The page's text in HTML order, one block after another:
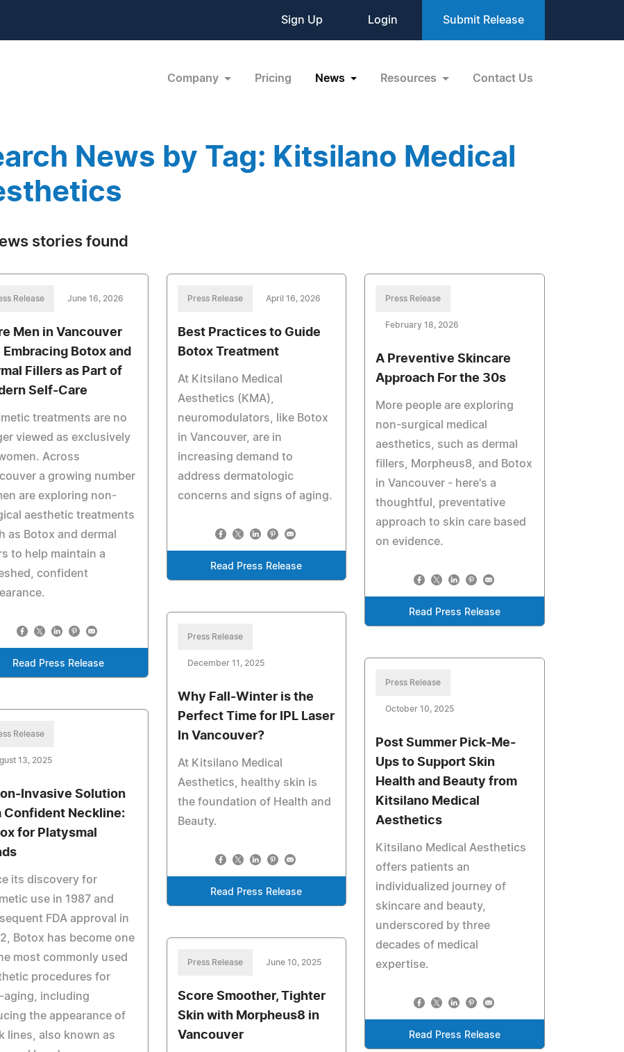
Sign Up Login Submit Release
Company Pricing News Resources Contact Us
News by Tag: Kitsilano Medical
stories found
Release June 16, 2026
Men in Vancouver
Embracing Botox and
Fillers as Part of
Self-Care
treatments are no
viewed as exclusively
Across
a growing number
are exploring non-
aesthetic treatments
as Botox and dermal
to help maintain a
confident
Read Press Release
Press Release April 16, 2026
Best Practices to Guide
Botox Treatment
At Kitsilano Medical
Aesthetics (KMA),
neuromodulators, like Botox
in Vancouver, are in
increasing demand to
address dermatologic
concerns and signs of aging.
Read Press Release
Press Release
February 18, 2026
A Preventive Skincare
Approach For the 30s
More people are exploring
non-surgical medical
aesthetics, such as dermal
fillers, Morpheus8, and Botox
in Vancouver - here's a
thoughtful, preventative
approach to skin care based
on evidence.
Read Press Release
Press Release
December 11, 2025
Why Fall-Winter is the
Perfect Time for IPL Laser
In Vancouver?
At Kitsilano Medical
Aesthetics, healthy skin is
the foundation of Health and
Beauty.
Read Press Release
Press Release
October 10, 2025
Post Summer Pick-Me-
Ups to Support Skin
Health and Beauty from
Kitsilano Medical
Aesthetics
Kitsilano Medical Aesthetics
offers patients an
individualized journey of
skincare and beauty,
underscored by three
decades of medical
expertise.
Read Press Release
Release
13, 2025
Invasive Solution
Confident Neckline:
for Platysmal
its discovery for
use in 1987 and
FDA approval in
Botox has become one
most commonly used
procedures for
aging, including
the appearance of
lines, also known as
Press Release June 10, 2025
Score Smoother, Tighter
Skin with Morpheus8 in
Vancouver